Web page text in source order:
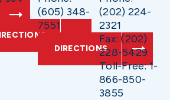
(605) 348-
7551
DIRECTIONS
(202) 224-
2321
Fax: (202)
228-5429
Toll-Free: 1-
866-850-
3855